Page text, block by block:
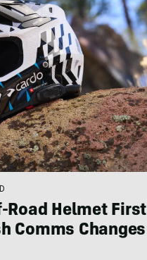
Road Helmet First
Comms Changes